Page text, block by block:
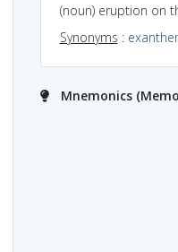
(noun) eruption on
Synonyms :
Mnemonics